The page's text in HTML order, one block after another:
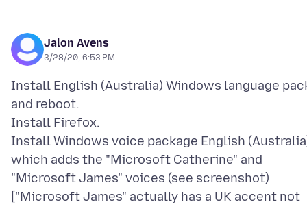
Jalon Avens
3/28/20, 6:53 PM
Install English (Australia) Windows language
and reboot.
Install Firefox.
Install Windows voice package English
which adds the "Microsoft Catherine" and
"Microsoft James" voices (see screenshot)
["Microsoft James" actually has a UK accent not